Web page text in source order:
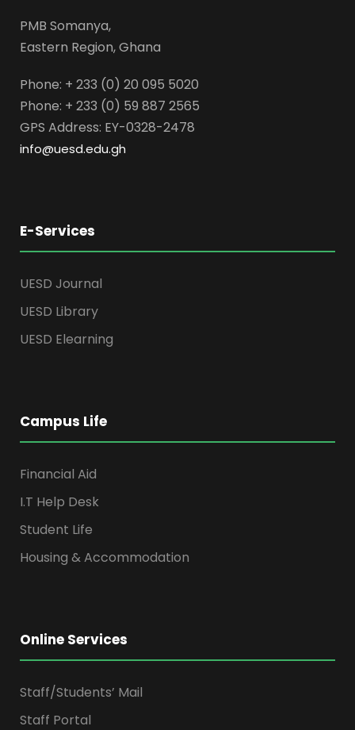
PMB Somanya,
Eastern Region, Ghana
Phone: + 233 (0) 20 095 5020
Phone: + 233 (0) 59 887 2565
GPS Address: EY-0328-2478
info@uesd.edu.gh
E-Services
UESD Journal
UESD Library
UESD Elearning
Campus Life
Financial Aid
I.T Help Desk
Student Life
Housing & Accommodation
Online Services
Staff/Students’ Mail
Staff Portal